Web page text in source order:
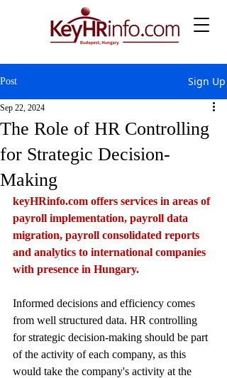
Post Sign Up
The Role of HR Controlling
for Strategic Decision-
Making
Sep 22, 2024
keyHRinfo.com offers services in areas of
payroll implementation, payroll data
migration, payroll consolidated reports
and analytics to international companies
with presence in Hungary.
Informed decisions and efficiency comes
from well structured data. HR controlling
for strategic decision-making should be part
of the activity of each company, as this
would take the company's activity at the